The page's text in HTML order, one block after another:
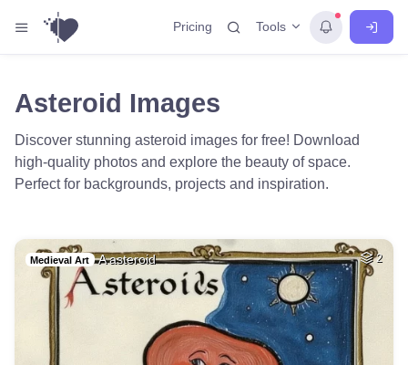
Pricing Tools
Asteroid Images
Discover stunning asteroid images for free! Download
high-quality photos and explore the beauty of space.
Perfect for backgrounds, projects and inspiration.
Medieval Art A asteroid 2